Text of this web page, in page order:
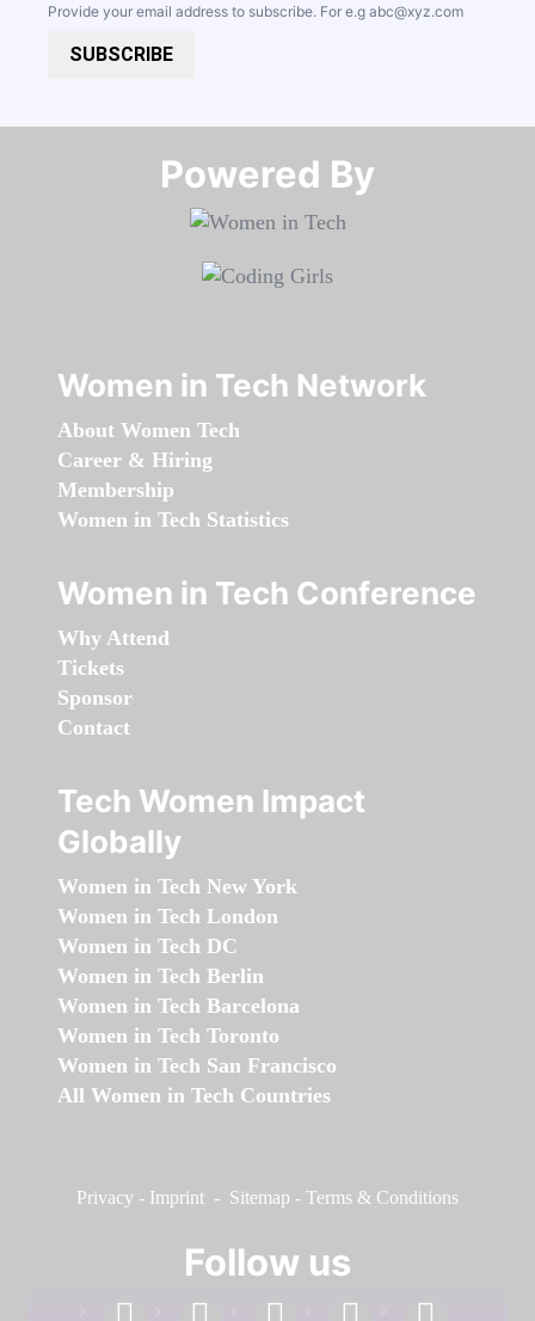
Provide your email address to subscribe. For e.g abc@xyz.com
SUBSCRIBE
Powered By​​​​​​​
Women in Tech Network
About Women Tech
Career & Hiring
Membership
Women in Tech Statistics
Women in Tech Conference
Why Attend
Tickets
Sponsor
Contact
Tech Women Impact
Globally
Women in Tech New York
Women in Tech London
Women in Tech DC
Women in Tech Berlin
Women in Tech Barcelona
Women in Tech Toronto
Women in Tech San Francisco
All Women in Tech Countries
Privacy - Imprint - Sitemap - Terms & Conditions
Follow us